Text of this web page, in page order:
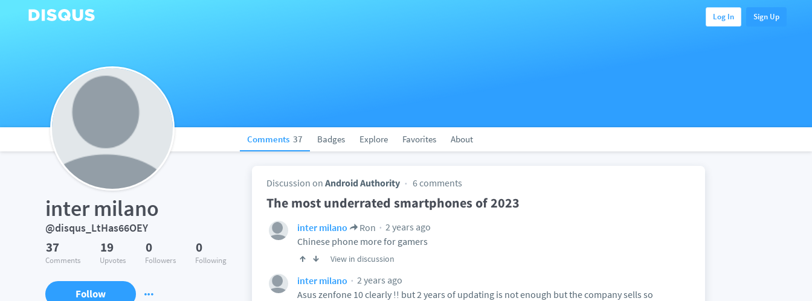
Log In Sign Up
Comments 37 Badges Explore Favorites About
inter milano
@disqus_LtHas66OEY
37
Comments
19
Upvotes
0
Followers
0
Following
Follow
Discussion on Android Authority 6 comments
The most underrated smartphones of 2023
inter milano Ron
2 years ago
Chinese phone more for gamers
View in discussion
inter milano
2 years ago
Asus zenfone 10 clearly !! but 2 years of updating is not enough but the company sells so